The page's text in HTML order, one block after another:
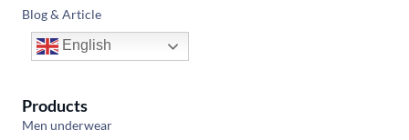
Blog & Article
English
Products
Men underwear